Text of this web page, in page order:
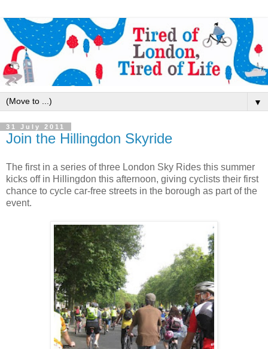
▼
31 July 2011
Join the Hillingdon Skyride
The first in a series of three London Sky Rides this summer
kicks off in Hillingdon this afternoon, giving cyclists their first
chance to cycle car-free streets in the borough as part of the
event.